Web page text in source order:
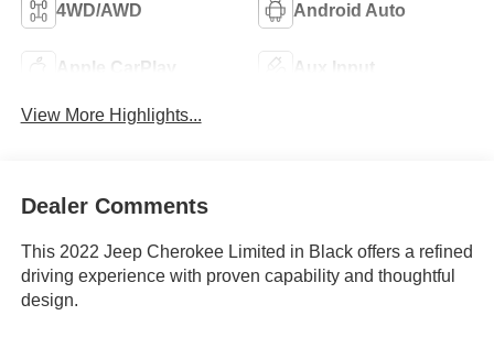
4WD/AWD Android Auto
Apple CarPlay Aux Input
View More Highlights...
Dealer Comments
This 2022 Jeep Cherokee Limited in Black offers a refined
driving experience with proven capability and thoughtful
design.